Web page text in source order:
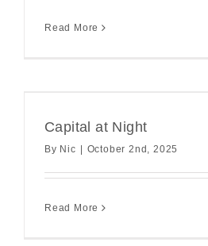
Read More
Capital at Night
By Nic October 2nd, 2025
Read More